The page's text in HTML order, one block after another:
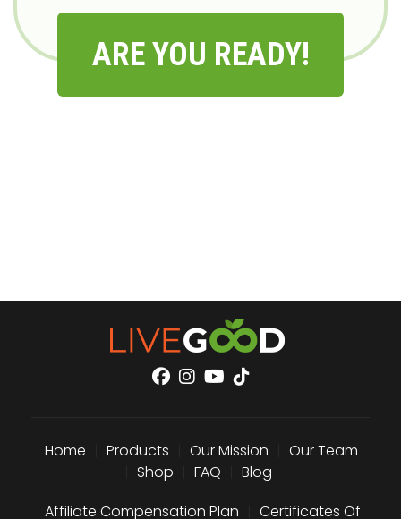
ARE YOU READY!
Home Products Our Mission
Our Team
Shop FAQ
Blog
Affiliate Compensation Plan
Certificates Of